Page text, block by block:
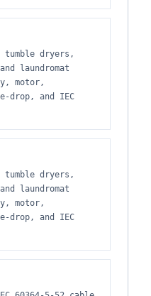
tumble dryers,
laundromat
motor,
drop, and IEC
tumble dryers,
laundromat
motor,
drop, and IEC